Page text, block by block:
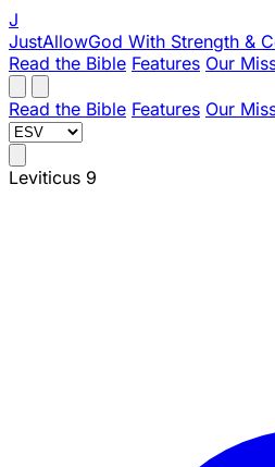
J
JustAllowGod With Strength &
Read the Bible Features Our
Read the Bible Features Our
Leviticus 9